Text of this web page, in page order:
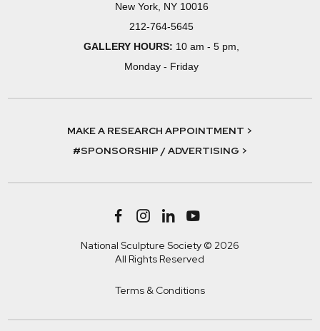
New York, NY 10016
212-764-5645
GALLERY HOURS: 10 am - 5 pm,
Monday - Friday
MAKE A RESEARCH APPOINTMENT >
#SPONSORSHIP / ADVERTISING >
National Sculpture Society © 2026
All Rights Reserved
Terms & Conditions